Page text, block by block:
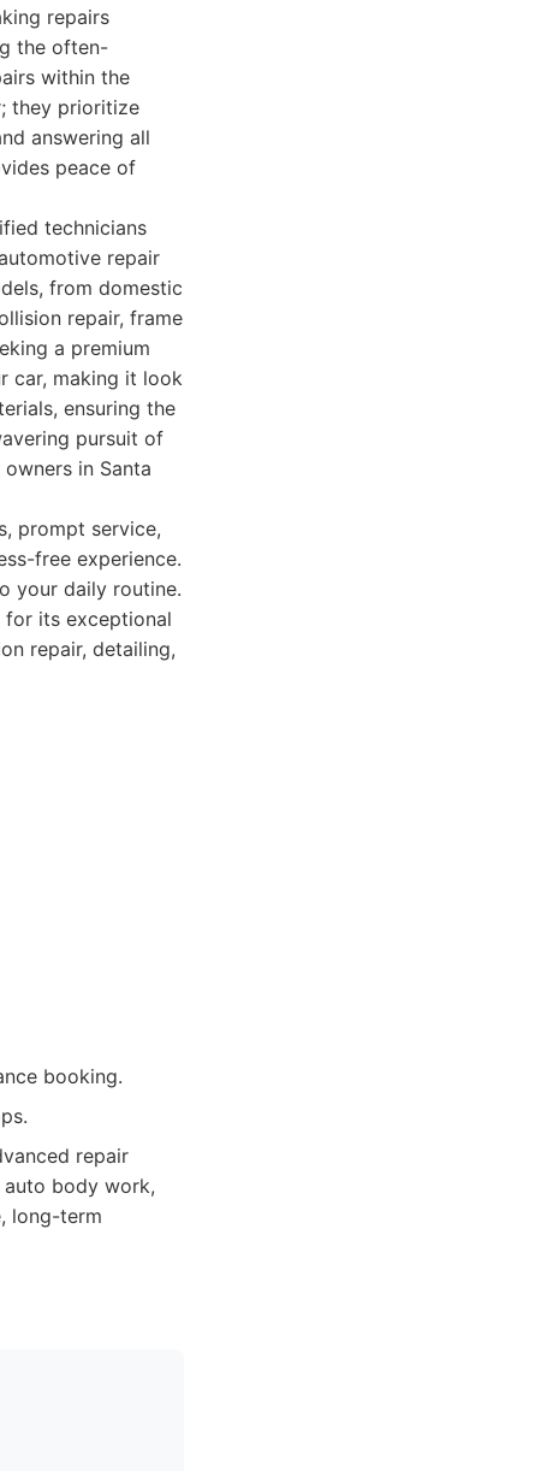
repairs
the often-
within the
they prioritize
answering all
peace of
technicians
repair
from domestic
repair, frame
a premium
car, making it look
ensuring the
pursuit of
in Santa
prompt service,
free experience.
your daily routine.
its exceptional
repair, detailing,
booking.
repair
body work,
long-term